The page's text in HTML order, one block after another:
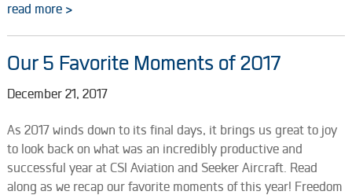
read more >
Our 5 Favorite Moments of 2017
December 21, 2017
As 2017 winds down to its final days, it brings us great to joy
to look back on what was an incredibly productive and
successful year at CSI Aviation and Seeker Aircraft. Read
along as we recap our favorite moments of this year! Freedom